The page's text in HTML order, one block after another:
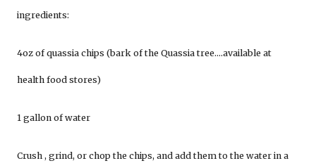
ingredients:
4oz of quassia chips (bark of the Quassia tree....available at
health food stores)
1 gallon of water
Crush , grind, or chop the chips, and add them to the water in a